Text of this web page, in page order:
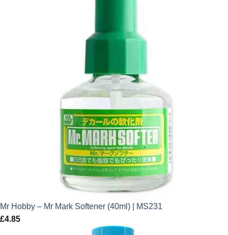
Mr Hobby – Mr Mark Softener (40ml) | MS231
£4.85